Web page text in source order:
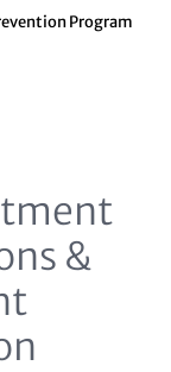
Program
&